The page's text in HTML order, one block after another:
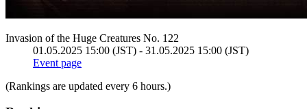
Invasion of the Huge Creatures No. 122
01.05.2025 15:00 (JST) - 31.05.2025 15:00 (JST)
Event page
(Rankings are updated every 6 hours.)